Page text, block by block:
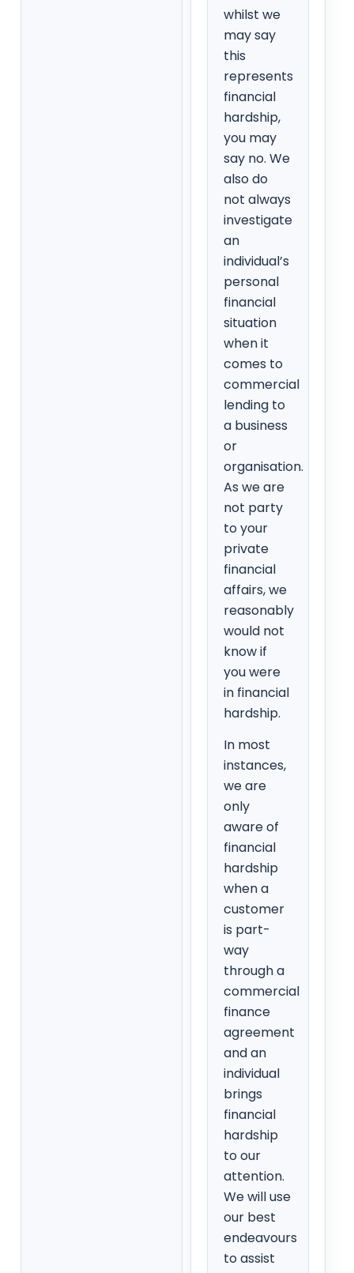
whilst we
may say
this
represents
financial
hardship,
you may
say no. We
also do
not always
investigate
an
individual’s
personal
financial
situation
when it
comes to
commercial
lending to
a business
or
organisation.
As we are
not party
to your
private
financial
affairs, we
reasonably
would not
know if
you were
in financial
hardship.
In most
instances,
we are
only
aware of
financial
hardship
when a
customer
is part-
way
through a
commercial
finance
agreement
and an
individual
brings
financial
hardship
to our
attention.
We will use
our best
endeavours
to assist